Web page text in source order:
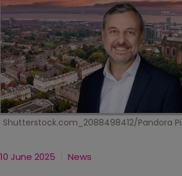
Shutterstock.com_2088498412/Pandora
10 June 2025 News